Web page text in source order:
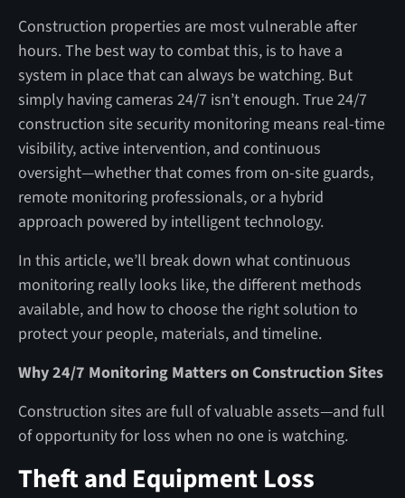
Construction properties are most vulnerable after
hours. The best way to combat this, is to have a
system in place that can always be watching. But
simply having cameras 24/7 isn’t enough. True 24/7
construction site security monitoring means real-time
visibility, active intervention, and continuous
oversight—whether that comes from on-site guards,
remote monitoring professionals, or a hybrid
approach powered by intelligent technology.
In this article, we’ll break down what continuous
monitoring really looks like, the different methods
available, and how to choose the right solution to
protect your people, materials, and timeline.
Why 24/7 Monitoring Matters on Construction Sites
Construction sites are full of valuable assets—and full
of opportunity for loss when no one is watching.
Theft and Equipment Loss